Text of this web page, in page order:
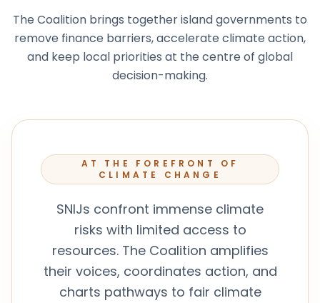
The Coalition brings together island governments to
remove finance barriers, accelerate climate action,
and keep local priorities at the centre of global
decision-making.
AT THE FOREFRONT OF
CLIMATE CHANGE
SNIJs confront immense climate
risks with limited access to
resources. The Coalition amplifies
their voices, coordinates action, and
charts pathways to fair climate